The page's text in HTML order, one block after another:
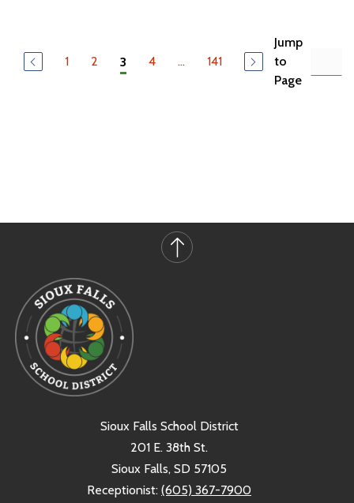
1 2 3 4 ... 141
Jump
to
Page
Sioux Falls School District
201 E. 38th St.
Sioux Falls, SD 57105
Receptionist: (605) 367-7900